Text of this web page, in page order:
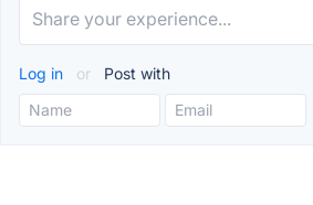
Log in or Post with